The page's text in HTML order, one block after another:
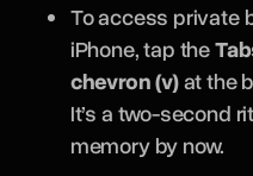
To access private
iPhone, tap the
chevron (v)at the
It’s a two-second
memory by now.